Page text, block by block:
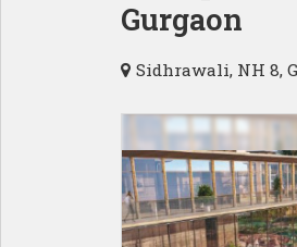
Gurgaon
Sidhrawali, NH 8,